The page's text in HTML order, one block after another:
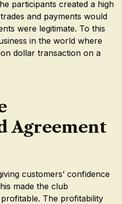
participants created a high
and payments would
were legitimate. To this
in the world where
dollar transaction on a
Agreement
customers’ confidence
made the club
The profitability